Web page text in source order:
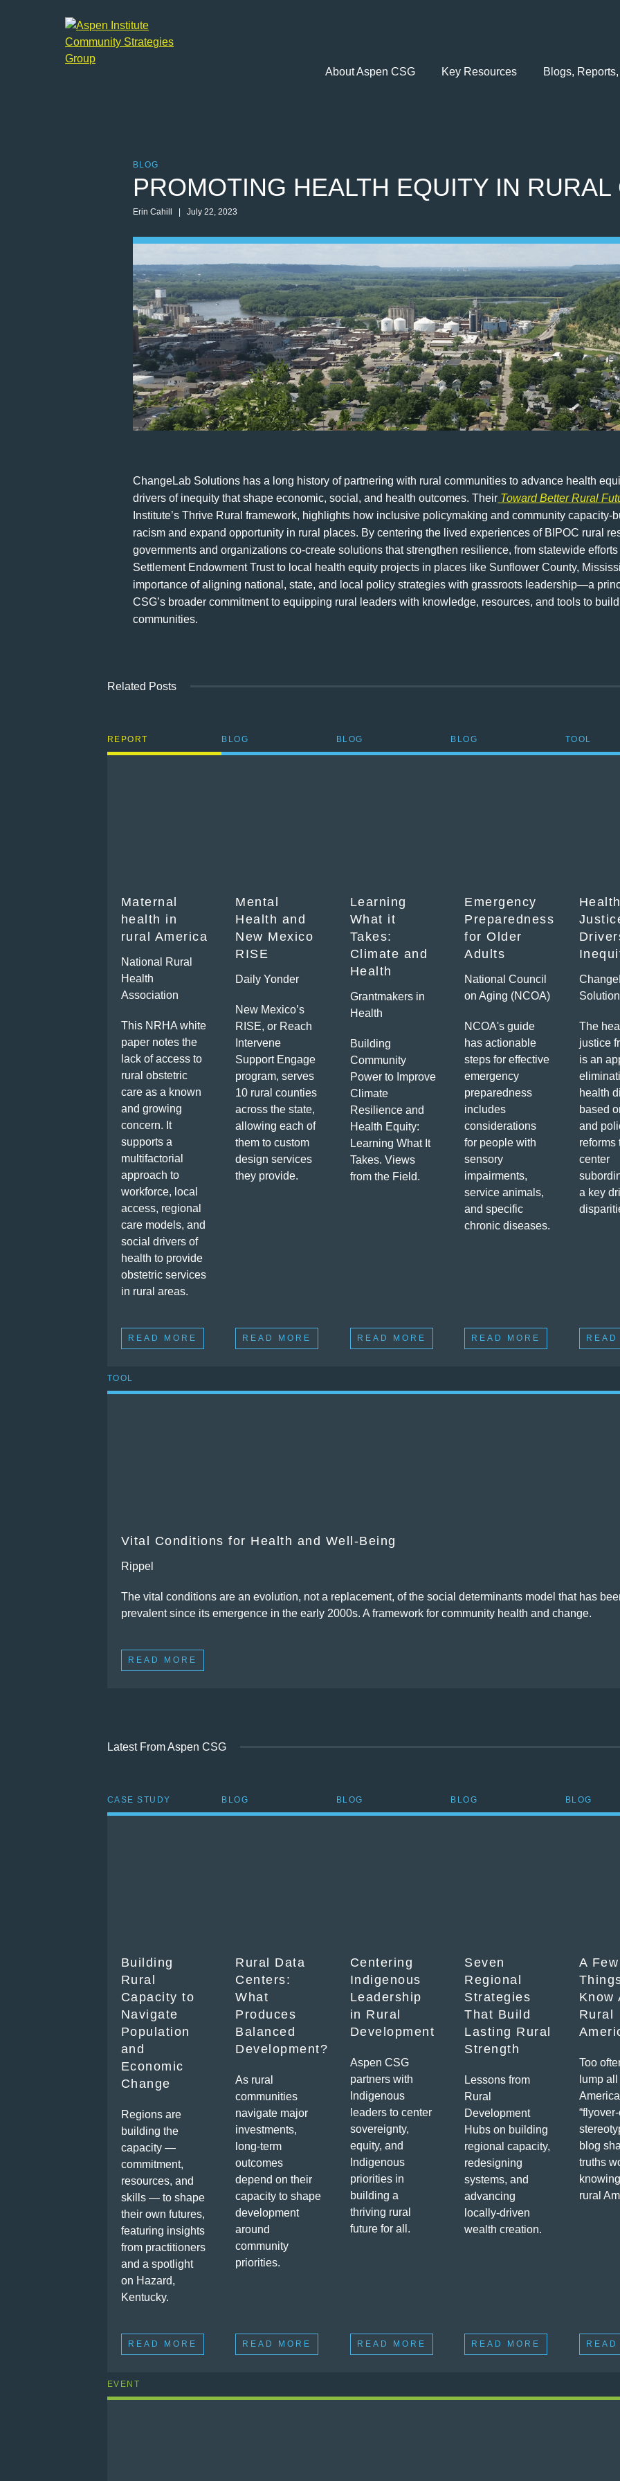
About Aspen CSG Key Resources Blogs,
BLOG
PROMOTING HEALTH EQUITY IN
Erin Cahill | July 22, 2023
ChangeLab Solutions has a long history of partnering with rural communities to advance health
drivers of inequity that shape economic, social, and health outcomes. Their Toward Better Rural
Institute’s Thrive Rural framework, highlights how inclusive policymaking and community capacity-
racism and expand opportunity in rural places. By centering the lived experiences of BIPOC rural
governments and organizations co-create solutions that strengthen resilience, from statewide
Settlement Endowment Trust to local health equity projects in places like Sunflower County,
importance of aligning national, state, and local policy strategies with grassroots leadership—a
CSG’s broader commitment to equipping rural leaders with knowledge, resources, and tools to
communities.
Related Posts
REPORT
Maternal
health in
rural America
National Rural
Health
Association
This NRHA white
paper notes the
lack of access to
rural obstetric
care as a known
and growing
concern. It
supports a
multifactorial
approach to
workforce, local
access, regional
care models, and
social drivers of
health to provide
obstetric services
in rural areas.
READ MORE
BLOG
Mental
Health and
New Mexico
RISE
Daily Yonder
New Mexico’s
RISE, or Reach
Intervene
Support Engage
program, serves
10 rural counties
across the state,
allowing each of
them to custom
design services
they provide.
READ MORE
BLOG
Learning
What it
Takes:
Climate and
Health
Grantmakers in
Health
Building
Community
Power to Improve
Climate
Resilience and
Health Equity:
Learning What It
Takes. Views
from the Field.
READ MORE
BLOG
Emergency
Preparedness
for Older
Adults
National Council
on Aging (NCOA)
NCOA's guide
has actionable
steps for effective
emergency
preparedness
includes
considerations
for people with
sensory
impairments,
service animals,
and specific
chronic diseases.
READ MORE
TOOL
The
justice
is an
health
based
and
reforms
center
a key
TOOL
Vital Conditions for Health and Well-Being
Rippel
The vital conditions are an evolution, not a replacement, of the social determinants model that has
prevalent since its emergence in the early 2000s. A framework for community health and change.
READ MORE
Latest From Aspen CSG
CASE STUDY
Building
Rural
Capacity to
Navigate
Population
and
Economic
Change
Regions are
building the
capacity —
commitment,
resources, and
skills — to shape
their own futures,
featuring insights
from practitioners
and a spotlight
on Hazard,
Kentucky.
READ MORE
BLOG
Rural Data
Centers:
What
Produces
Balanced
Development?
As rural
communities
navigate major
investments,
long-term
outcomes
depend on their
capacity to shape
development
around
community
priorities.
READ MORE
BLOG
Centering
Indigenous
Leadership
in Rural
Development
Aspen CSG
partners with
Indigenous
leaders to center
sovereignty,
equity, and
Indigenous
priorities in
building a
thriving rural
future for all.
READ MORE
BLOG
Seven
Regional
Strategies
That Build
Lasting Rural
Strength
Lessons from
Rural
Development
Hubs on building
regional capacity,
redesigning
systems, and
advancing
locally-driven
wealth creation.
READ MORE
BLOG
A Few
Know
Rural
Too
lump
blog
truths
rural
EVENT